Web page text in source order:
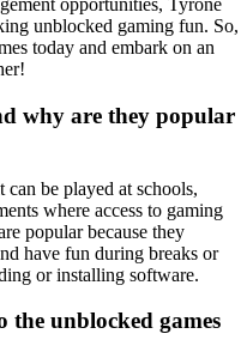
opportunities, Tyrone
unblocked gaming fun. So,
today and embark on an
why are they popular
can be played at schools,
where access to gaming
popular because they
have fun during breaks or
or installing software.
the unblocked games